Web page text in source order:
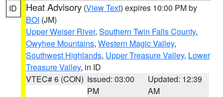
ID Heat Advisory (View Text) expires 10:00 PM by
BOI (JM)
Upper Weiser River, Southern Twin Falls County,
Owyhee Mountains, Western Magic Valley,
Southwest Highlands, Upper Treasure Valley, Lower
Treasure Valley, in ID
VTEC# 6 (CON) Issued: 03:00
PM
Updated: 12:39
AM